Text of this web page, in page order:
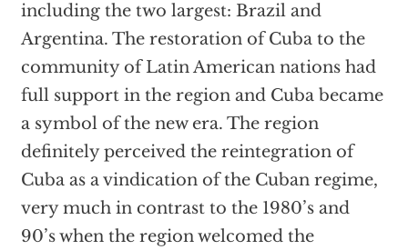
including the two largest: Brazil and
Argentina. The restoration of Cuba to the
community of Latin American nations had
full support in the region and Cuba became
a symbol of the new era. The region
definitely perceived the reintegration of
Cuba as a vindication of the Cuban regime,
very much in contrast to the 1980’s and
90’s when the region welcomed the